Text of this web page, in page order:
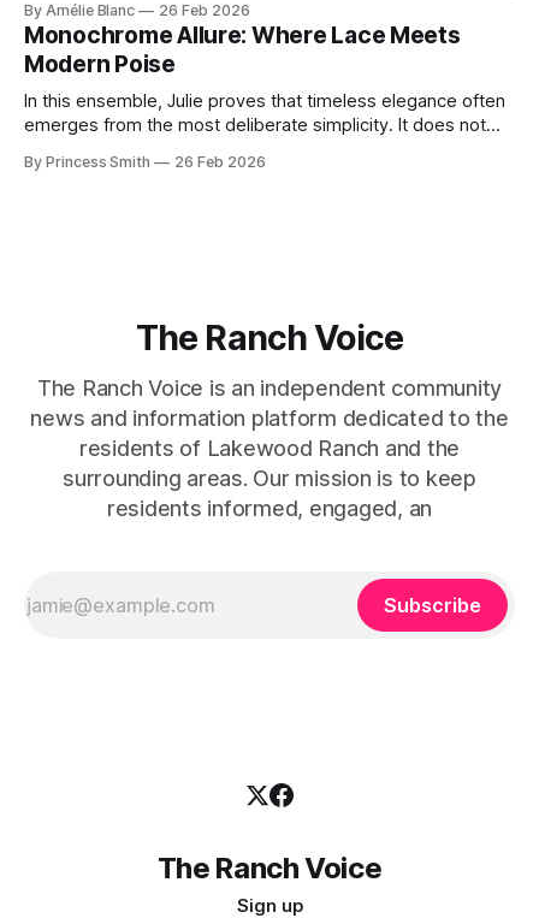
Pamela steps into a space defined by marble and
symmetry, and somehow the dress feels as structural as
the staircase itself.
By Amélie Blanc 26 Feb 2026
Monochrome Allure: Where Lace Meets
Modern Poise
In this ensemble, Julie proves that timeless elegance often
emerges from the most deliberate simplicity. It does not
captures that tension between softness and boldness in a
By Princess Smith 26 Feb 2026
The Ranch Voice
The Ranch Voice is an independent community
news and information platform dedicated to the
residents of Lakewood Ranch and the
surrounding areas. Our mission is to keep
residents informed, engaged, an
Subscribe
The Ranch Voice
Sign up